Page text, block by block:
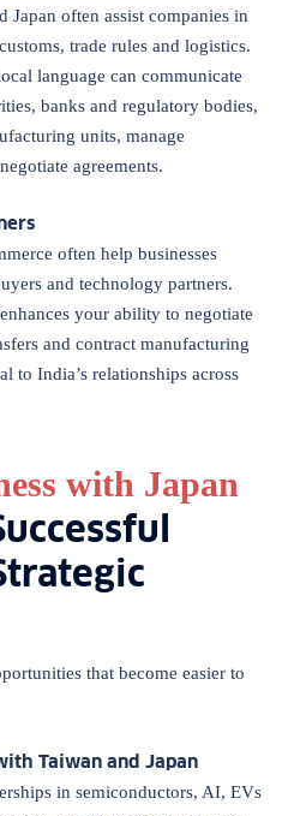
Japan often assist companies in
trade rules and logistics.
language can communicate
banks and regulatory bodies,
units, manage
agreements.
often help businesses
and technology partners.
your ability to negotiate
and contract manufacturing
to India’s relationships across
that become easier to
Taiwan and Japan
in semiconductors, AI, EVs